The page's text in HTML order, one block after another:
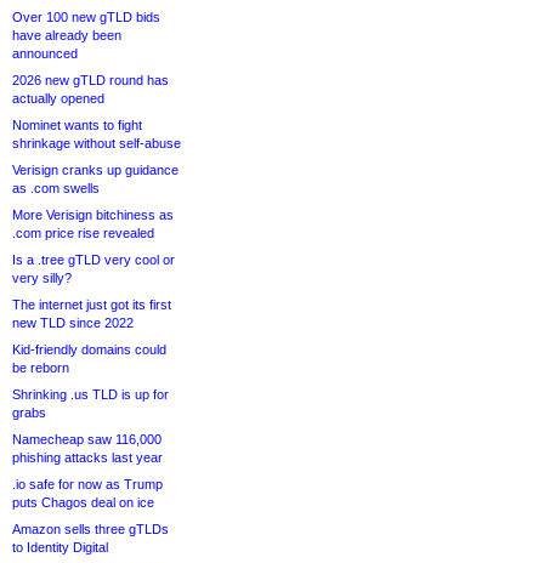
Over 100 new gTLD bids
have already been
announced
2026 new gTLD round has
actually opened
Nominet wants to fight
shrinkage without self-abuse
Verisign cranks up guidance
as .com swells
More Verisign bitchiness as
.com price rise revealed
Is a .tree gTLD very cool or
very silly?
The internet just got its first
new TLD since 2022
Kid-friendly domains could
be reborn
Shrinking .us TLD is up for
grabs
Namecheap saw 116,000
phishing attacks last year
.io safe for now as Trump
puts Chagos deal on ice
Amazon sells three gTLDs
to Identity Digital